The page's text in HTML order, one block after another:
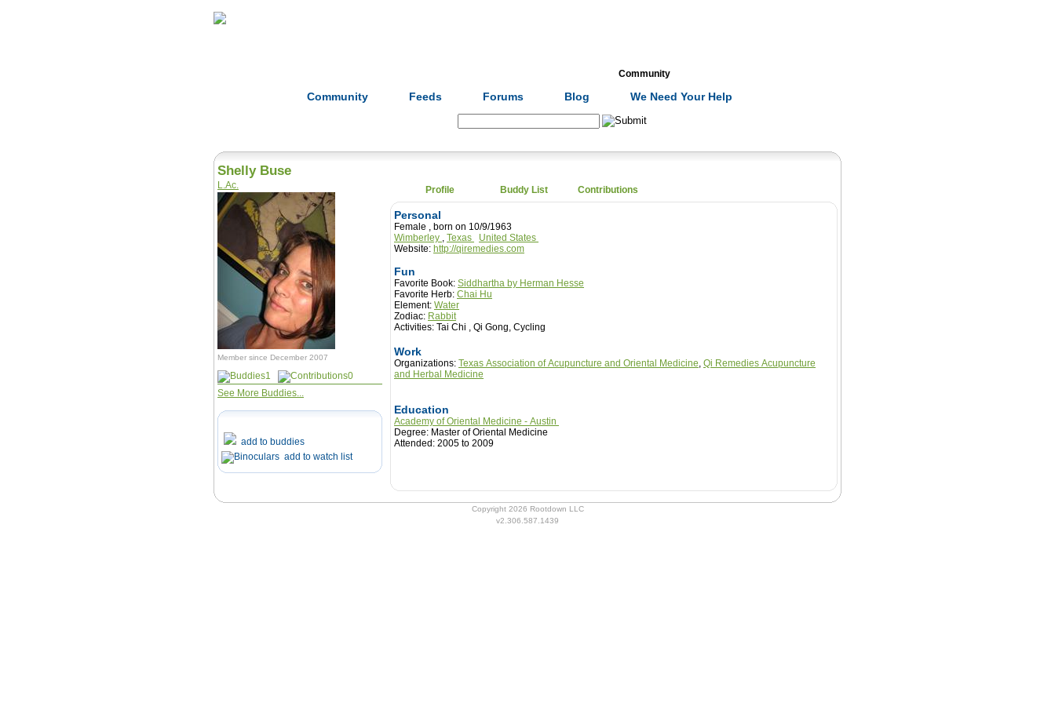
Community
Community Feeds Forums Blog We Need Your Help
Shelly Buse
L.Ac.
Member since December 2007
1
0
See More Buddies...
add to buddies
add to watch list
Profile Buddy List Contributions
Personal
Female , born on 10/9/1963
Wimberley , Texas
United States
Website: http://qiremedies.com
Fun
Favorite Book: Siddhartha by Herman Hesse
Favorite Herb: Chai Hu
Element: Water
Zodiac: Rabbit
Activities: Tai Chi , Qi Gong, Cycling
Work
Organizations: Texas Association of Acupuncture and Oriental Medicine, Qi Remedies Acupuncture
and Herbal Medicine
Education
Academy of Oriental Medicine - Austin
Degree: Master of Oriental Medicine
Attended: 2005 to 2009
Copyright 2026 Rootdown LLC
v2.306.587.1439